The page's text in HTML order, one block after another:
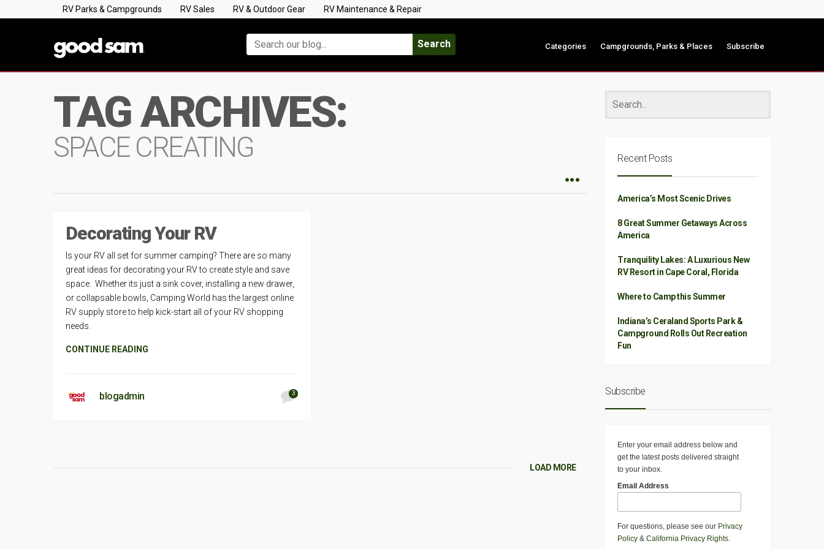
RV Parks & Campgrounds RV Sales RV & Outdoor Gear RV Maintenance & Repair
Search Categories Campgrounds, Parks & Places Subscribe
TAG ARCHIVES:
SPACE CREATING
Decorating Your RV
Is your RV all set for summer camping? There are so many
great ideas for decorating your RV to create style and save
space. Whether its just a sink cover, installing a new drawer,
or collapsable bowls, Camping World has the largest online
RV supply store to help kick-start all of your RV shopping
needs.
CONTINUE READING
blogadmin 3
LOAD MORE
Recent Posts
America’s Most Scenic Drives
8 Great Summer Getaways Across
America
Tranquility Lakes: A Luxurious New
RV Resort in Cape Coral, Florida
Where to Camp this Summer
Indiana’s Ceraland Sports Park &
Campground Rolls Out Recreation
Fun
Subscribe
Enter your email address below and
get the latest posts delivered straight
to your inbox.
Email Address
For questions, please see our Privacy
Policy & California Privacy Rights.